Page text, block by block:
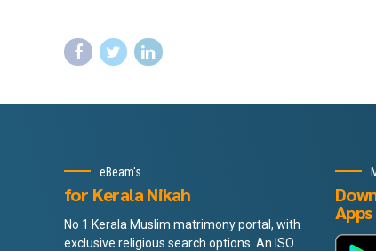
eBeam's
for Kerala Nikah
No 1 Kerala Muslim matrimony portal, with
exclusive religious search options. An ISO
Apps